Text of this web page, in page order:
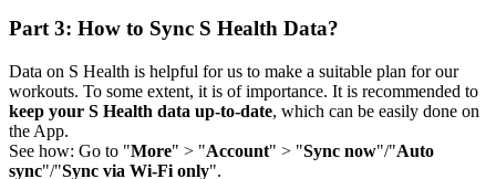
Part 3: How to Sync S Health Data?
Data on S Health is helpful for us to make a suitable plan for our
workouts. To some extent, it is of importance. It is recommended to
keep your S Health data up-to-date, which can be easily done on
the App.
See how: Go to "More" > "Account" > "Sync now"/"Auto
sync"/"Sync via Wi-Fi only".